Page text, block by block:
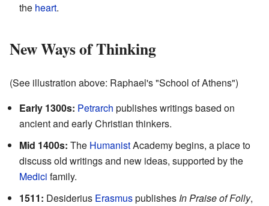
the heart.
New Ways of Thinking
(See illustration above: Raphael's "School of Athens")
Early 1300s: Petrarch publishes writings based on
ancient and early Christian thinkers.
Mid 1400s: The HumanistAcademy begins, a place to
discuss old writings and new ideas, supported by the
Medici family.
1511: Desiderius Erasmuspublishes In Praise of Folly,